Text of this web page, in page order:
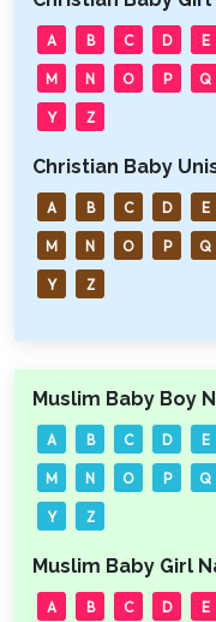
A B C D E
M N O P Q
Y Z
Christian Baby
A B C D E
M N O P Q
Y Z
Muslim Baby Boy
A B C D E
M N O P Q
Y Z
Muslim Baby Girl
A B C D E